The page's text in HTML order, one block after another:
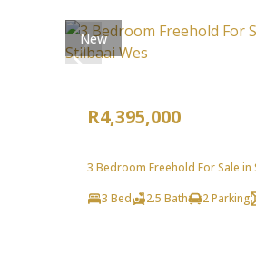
New
R4,395,000
3 Bedroom Freehold For Sale in
3 Bed
2.5 Bath 2 Parking